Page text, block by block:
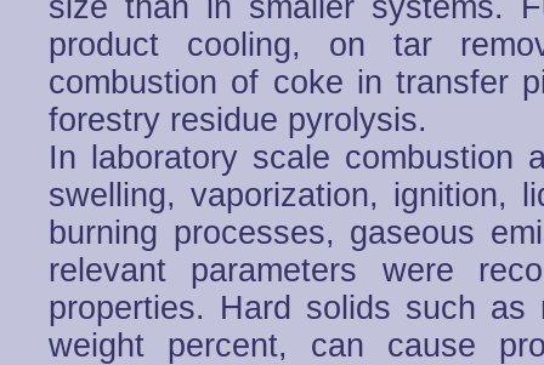
size than in smaller systems.
product cooling, on tar
combustion of coke in transfer
forestry residue pyrolysis.
In laboratory scale combustion
swelling, vaporization, ignition,
burning processes, gaseous
relevant parameters were
properties. Hard solids such
weight percent, can cause